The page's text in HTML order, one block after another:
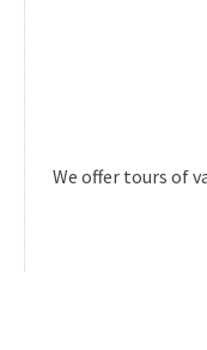
We offer tours of